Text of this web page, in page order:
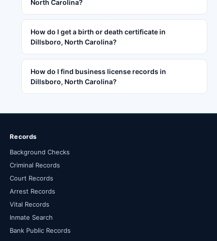
North Carolina?
How do I get a birth or death certificate in
Dillsboro, North Carolina?
How do I find business license records in
Dillsboro, North Carolina?
Records
Background Checks
Criminal Records
Court Records
Arrest Records
Vital Records
Inmate Search
Bank Public Records